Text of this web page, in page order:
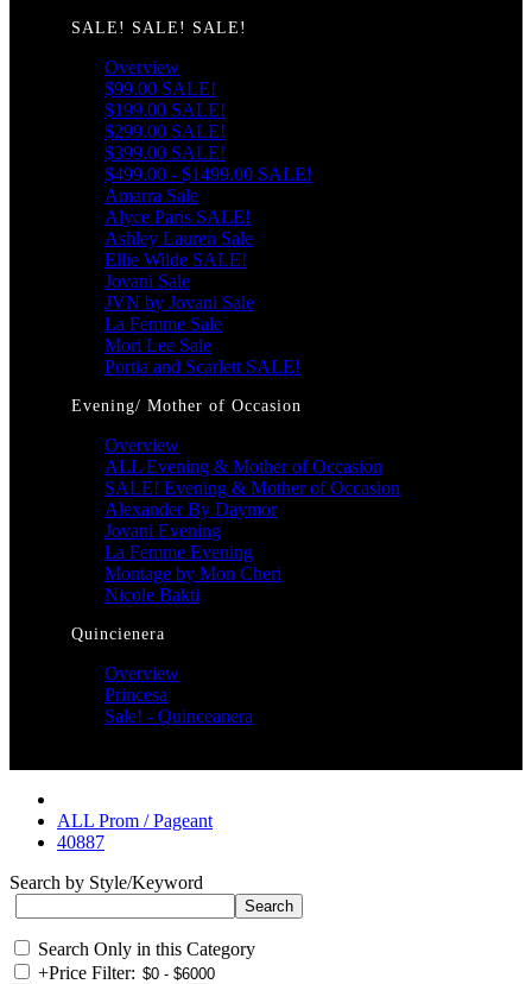
SALE! SALE! SALE!
Overview
$99.00 SALE!
$199.00 SALE!
$299.00 SALE!
$399.00 SALE!
$499.00 - $1499.00 SALE!
Amarra Sale
Alyce Paris SALE!
Ashley Lauren Sale
Ellie Wilde SALE!
Jovani Sale
JVN by Jovani Sale
La Femme Sale
Mori Lee Sale
Portia and Scarlett SALE!
Evening/ Mother of Occasion
Overview
ALL Evening & Mother of Occasion
SALE! Evening & Mother of Occasion
Alexander By Daymor
Jovani Evening
La Femme Evening
Montage by Mon Cheri
Nicole Bakti
Quincienera
Overview
Princesa
Sale! - Quinceanera
ALL Prom / Pageant
40887
Search by Style/Keyword
Search Only in this Category
+Price Filter: